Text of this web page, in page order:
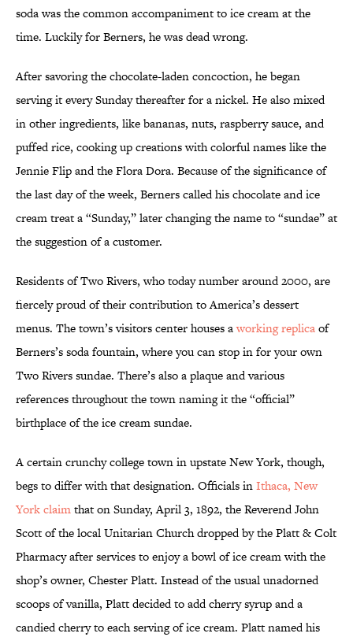
soda was the common accompaniment to ice cream at the
time. Luckily for Berners, he was dead wrong.
After savoring the chocolate-laden concoction, he began
serving it every Sunday thereafter for a nickel. He also mixed
in other ingredients, like bananas, nuts, raspberry sauce, and
puffed rice, cooking up creations with colorful names like the
Jennie Flip and the Flora Dora. Because of the significance of
the last day of the week, Berners called his chocolate and ice
cream treat a “Sunday,” later changing the name to “sundae” at
the suggestion of a customer.
Residents of Two Rivers, who today number around 2000, are
fiercely proud of their contribution to America’s dessert
menus. The town’s visitors center houses aworking replicaof
Berners’s soda fountain, where you can stop in for your own
Two Rivers sundae. There’s also a plaque and various
references throughout the town naming it the “official”
birthplace of the ice cream sundae.
A certain crunchy college town in upstate New York, though,
begs to differ with that designation. Officials inIthaca, New
York claimthat on Sunday, April 3, 1892, the Reverend John
Scott of the local Unitarian Church dropped by the Platt & Colt
Pharmacy after services to enjoy a bowl of ice cream with the
shop’s owner, Chester Platt. Instead of the usual unadorned
scoops of vanilla, Platt decided to add cherry syrup and a
candied cherry to each serving of ice cream. Platt named his